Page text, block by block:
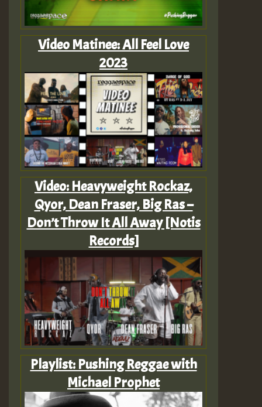
Video Matinee: All Feel Love
2023
Video: Heavyweight Rockaz,
Qyor, Dean Fraser, Big Ras –
Don’t Throw It All Away [Notis
Records]
Playlist: Pushing Reggae with
Michael Prophet